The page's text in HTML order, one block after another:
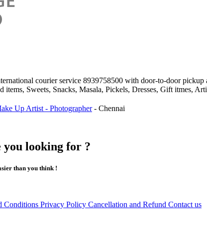
courier service 8939758500 with door-to-door
items, Sweets, Snacks, Masala, Pickels, Dresses, Gift itmes,
Up Artist - Photographer - Chennai
looking for ?
than you think !
Conditions Privacy Policy Cancellation and Refund Contact us